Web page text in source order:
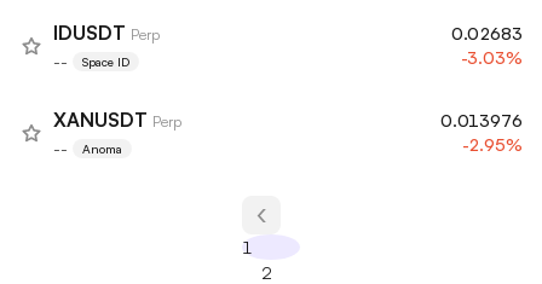
IDUSDT Perp
-- Space ID
0.02683
-3.03%
XANUSDT Perp
-- Anoma
0.013976
-2.95%
1
2